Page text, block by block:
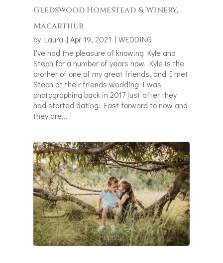
Gledswood Homestead & Winery,
Macarthur
by Laura |Apr 19, 2021 |WEDDING
I've had the pleasure of knowing Kyle and
Steph for a number of years now. Kyle is the
brother of one of my great friends, and I met
Steph at their friends wedding I was
photographing back in 2017 just after they
had started dating. Fast forward to now and
they are...